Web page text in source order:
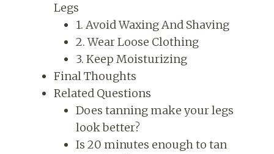
Legs
1. Avoid Waxing And Shaving
2. Wear Loose Clothing
3. Keep Moisturizing
Final Thoughts
Related Questions
Does tanning make your legs
look better?
Is 20 minutes enough to tan